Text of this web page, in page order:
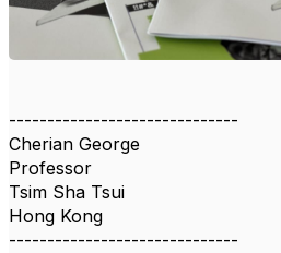
------------------------------
Cherian George
Professor
Tsim Sha Tsui
Hong Kong
------------------------------